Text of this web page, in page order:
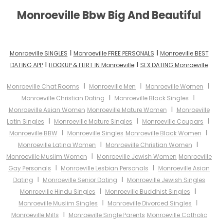
Monroeville Bbw Big And Beautiful
Monroeville SINGLES I Monroeville FREE PERSONALS I Monroeville BEST
DATING APP I HOOKUP & FLIRT IN Monroeville I SEX DATING Monroeville
Monroeville Chat Rooms I Monroeville Men I Monroeville Women I
Monroeville Christian Dating I Monroeville Black Singles I
Monroeville Asian Women Monroeville Mature Women I Monroeville
Latin Singles I Monroeville Mature Singles I Monroeville Cougars I
Monroeville BBWI Monroeville Singles Monroeville Black Women I
Monroeville Latina Women I Monroeville Christian Women I
Monroeville Muslim Women I Monroeville Jewish Women Monroeville
Gay Personals I Monroeville Lesbian Personals I Monroeville Asian
Dating I Monroeville Senior Dating I Monroeville Jewish Singles
Monroeville Hindu Singles I Monroeville Buddhist Singles I
Monroeville Muslim Singles I Monroeville Divorced Singles I
Monroeville Milfs I Monroeville Single Parents Monroeville Catholic